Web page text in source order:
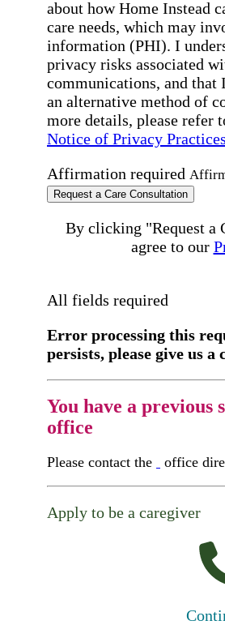
about how Home Instead
care needs, which may
information (PHI). I
privacy risks associated
communications, and that
an alternative method of
more details, please refer
Notice of Privacy Practices
Affirmation required
Request a Care Consultation
By clicking "Request a
agree to our
All fields required
Error processing this
persists, please give us a
You have a previous
office
Please contact the office
Apply to be a caregiver